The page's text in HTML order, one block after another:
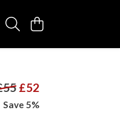
£52
Save 5%